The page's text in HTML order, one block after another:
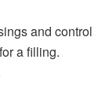
and control
a filling.